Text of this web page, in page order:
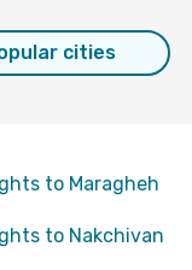
cities
to Maragheh
to Nakchivan